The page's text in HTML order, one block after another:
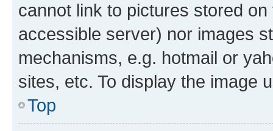
cannot link to pictures stored
accessible server) nor images
mechanisms, e.g. hotmail or
sites, etc. To display the image
Top